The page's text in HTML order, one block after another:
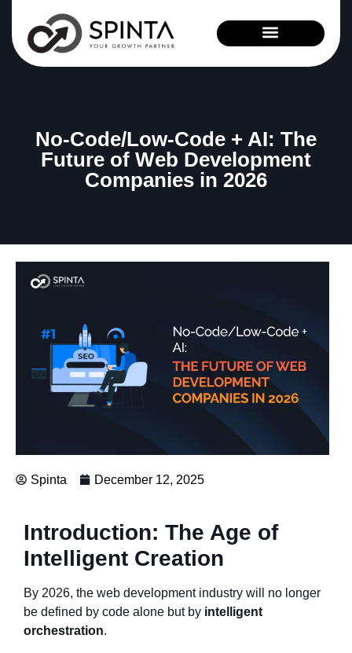
No-Code/Low-Code + AI: The
Future of Web Development
Companies in 2026
Spinta December 12, 2025
Introduction: The Age of
Intelligent Creation
By 2026, the web development industry will no longer
be defined by code alone but by intelligent
orchestration.